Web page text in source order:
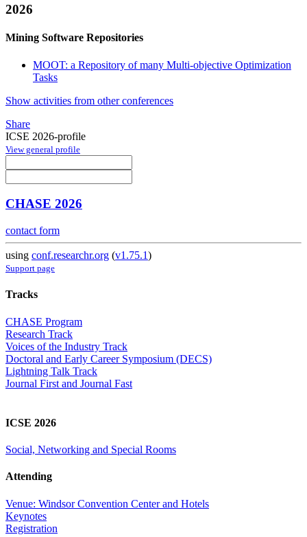
2026
Mining Software Repositories
MOOT: a Repository of many Multi-objective Optimization
Tasks
Show activities from other conferences
Share
ICSE 2026-profile
View general profile
CHASE 2026
contact form
using conf.researchr.org (v1.75.1)
Support page
Tracks
CHASE Program
Research Track
Voices of the Industry Track
Doctoral and Early Career Symposium (DECS)
Lightning Talk Track
Journal First and Journal Fast
ICSE 2026
Social, Networking and Special Rooms
Attending
Venue: Windsor Convention Center and Hotels
Keynotes
Registration